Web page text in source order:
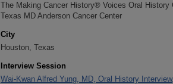
The Making Cancer History® Voices Oral
Texas MD Anderson Cancer Center
City
Houston, Texas
Interview Session
Wai-Kwan Alfred Yung, MD, Oral History